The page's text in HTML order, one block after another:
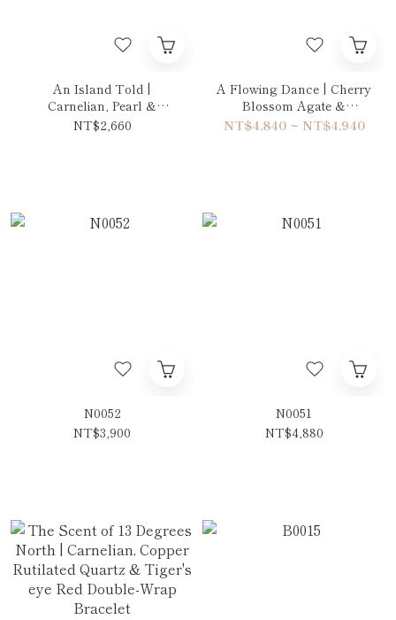
An Island Told |
Carnelian, Pearl &
Seraphinite Necklace
NT$2,660
A Flowing Dance | Cherry
Blossom Agate &
Rhodonite Double-Wrap
NT$4,840 ~ NT$4,940
N0052
NT$3,900
N0051
NT$4,880